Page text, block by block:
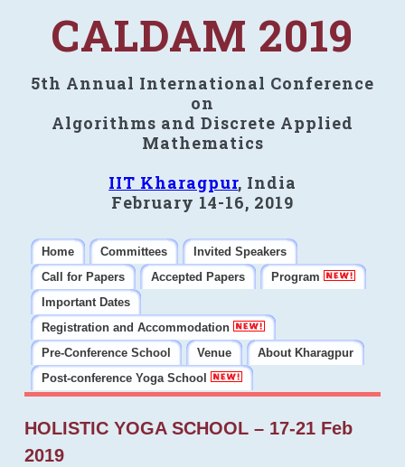
CALDAM 2019
5th Annual International Conference
on
Algorithms and Discrete Applied
Mathematics
IIT Kharagpur, India
February 14-16, 2019
Home Committees
Invited Speakers
Call for Papers
Accepted Papers
Program
Important Dates
Registration and Accommodation
Pre-Conference School
Venue
About Kharagpur
Post-conference Yoga School
HOLISTIC YOGA SCHOOL – 17-21 Feb
2019